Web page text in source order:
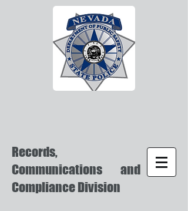
Records,
Communications and
Compliance Division